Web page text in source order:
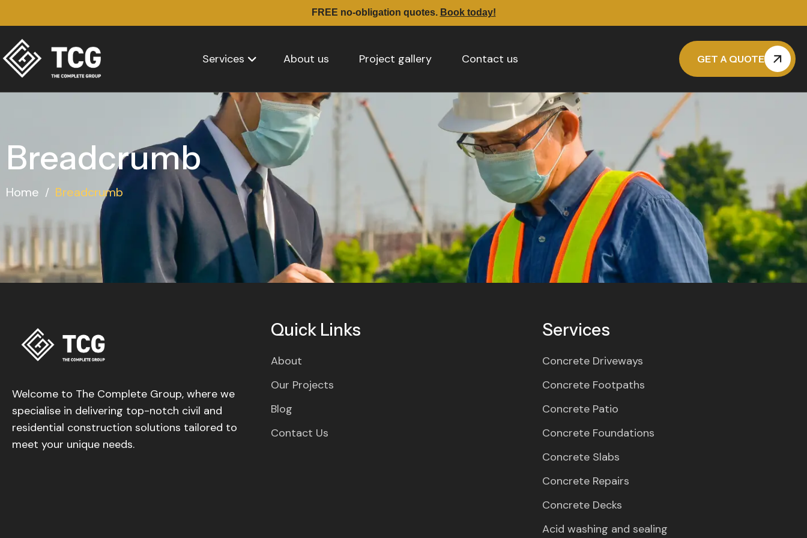
FREE no-obligation quotes. Book today!
Services About us Project gallery Contact us GET A QUOTE
Breadcrumb
Home / Breadcrumb
Welcome to The Complete Group, where we
specialise in delivering top-notch civil and
residential construction solutions tailored to
meet your unique needs.
Quick Links
About
Our Projects
Blog
Contact Us
Services
Concrete Driveways
Concrete Footpaths
Concrete Patio
Concrete Foundations
Concrete Slabs
Concrete Repairs
Concrete Decks
Acid washing and sealing